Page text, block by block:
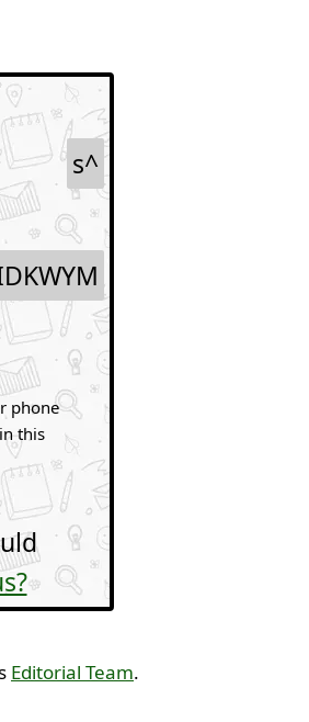
s^
phone
this
Editorial Team.